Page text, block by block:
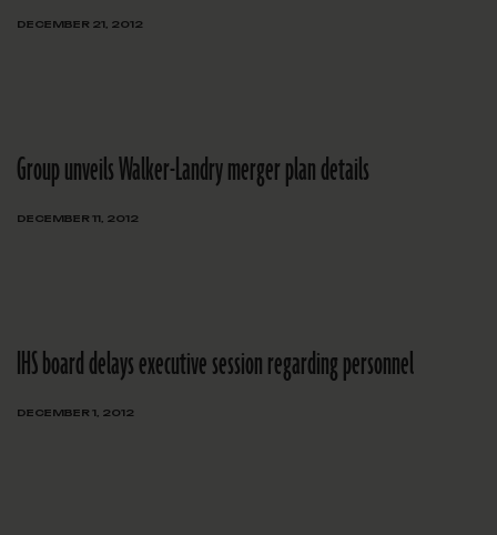
DECEMBER 21, 2012
Group unveils Walker-Landry merger plan details
DECEMBER 11, 2012
IHS board delays executive session regarding personnel
DECEMBER 1, 2012